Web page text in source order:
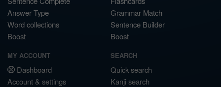
Answer Type
Word collections
Boost
Grammar Match
Sentence Builder
Boost
MY ACCOUNT
Dashboard
Account & settings
SEARCH
Quick search
Kanji search